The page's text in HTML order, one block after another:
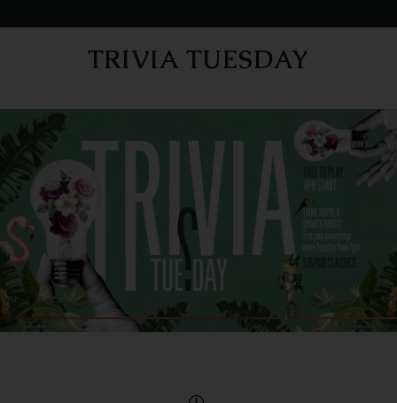
TRIVIA TUESDAY